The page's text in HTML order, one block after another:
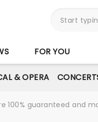
FOR YOU
& OPERA
100% guaranteed and